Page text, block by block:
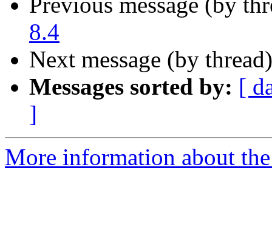
8.4
Next message (by
Messages sorted by: [
]
More information about